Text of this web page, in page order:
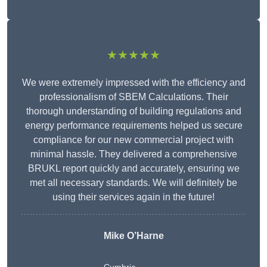
★★★★★
We were extremely impressed with the efficiency and
professionalism of SBEM Calculations. Their
thorough understanding of building regulations and
energy performance requirements helped us secure
compliance for our new commercial project with
minimal hassle. They delivered a comprehensive
BRUKL report quickly and accurately, ensuring we
met all necessary standards. We will definitely be
using their services again in the future!
Mike O’Harne